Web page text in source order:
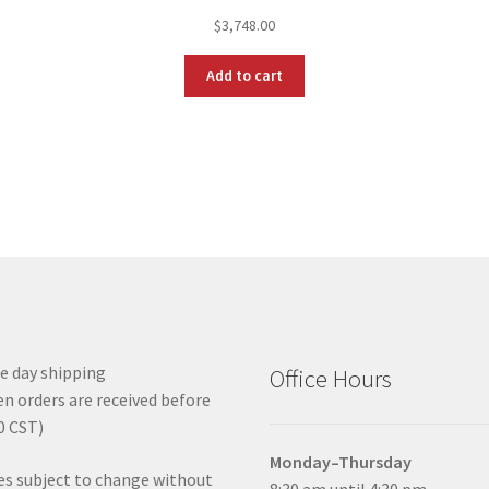
$3,748.00
Add to cart
day shipping
orders are received before
CST)
subject to change without
Office Hours
Monday–Thursday